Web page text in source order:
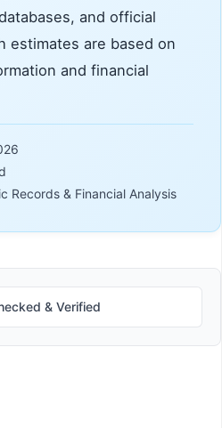
and official
estimates are based on
and financial
Records & Financial Analysis
& Verified